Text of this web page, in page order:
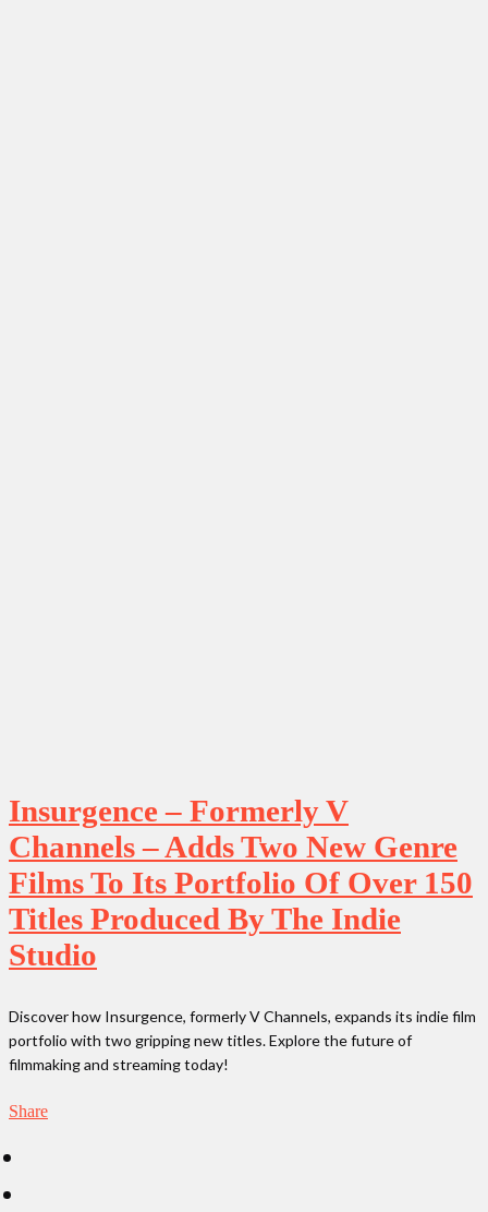
Insurgence – Formerly V
Channels – Adds Two New Genre
Films To Its Portfolio Of Over 150
Titles Produced By The Indie
Studio
Discover how Insurgence, formerly V Channels, expands its indie film
portfolio with two gripping new titles. Explore the future of
filmmaking and streaming today!
Share